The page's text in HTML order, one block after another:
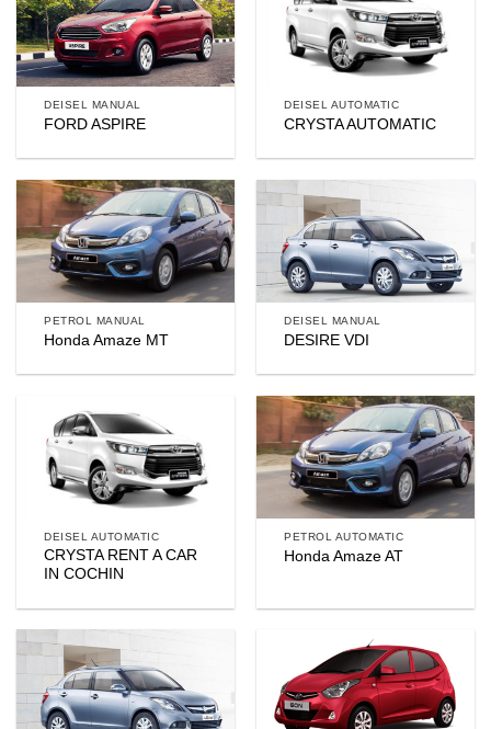
DEISEL MANUAL
FORD ASPIRE
DEISEL AUTOMATIC
CRYSTA AUTOMATIC
PETROL MANUAL
Honda Amaze MT
DEISEL MANUAL
DESIRE VDI
DEISEL AUTOMATIC
CRYSTA RENT A CAR
IN COCHIN
PETROL AUTOMATIC
Honda Amaze AT